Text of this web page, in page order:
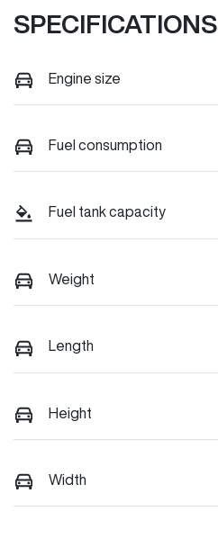
SPECIFICATIONS
Engine size
Fuel consumption
Fuel tank capacity
Weight
Length
Height
Width